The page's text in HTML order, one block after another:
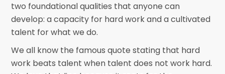
two foundational qualities that anyone can
develop: a capacity for hard work and a cultivated
talent for what we do.
We all know the famous quote stating that hard
work beats talent when talent does not work hard.